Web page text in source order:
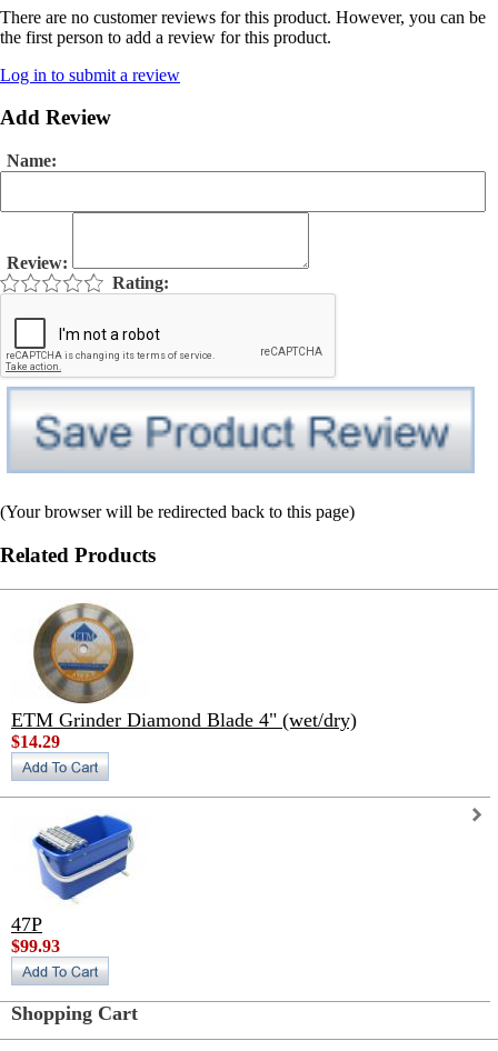
There are no customer reviews for this product. However, you can be
the first person to add a review for this product.
Log in to submit a review
Add Review
Name:
Review:
Rating:
(Your browser will be redirected back to this page)
Related Products
ETM Grinder Diamond Blade 4" (wet/dry)
$14.29
47P
$99.93
Shopping Cart